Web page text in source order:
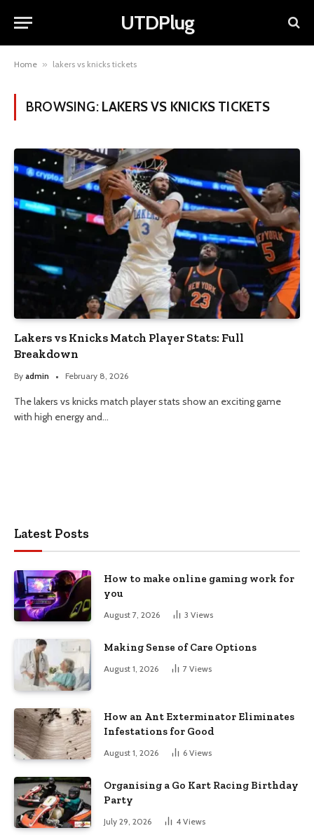
UTDPlug
Home » lakers vs knicks tickets
BROWSING: LAKERS VS KNICKS TICKETS
Lakers vs Knicks Match Player Stats: Full
Breakdown
By admin February 8, 2026
The lakers vs knicks match player stats show an exciting game
with high energy and…
Latest Posts
How to make online gaming work for
you
August 7, 2026 3 Views
Making Sense of Care Options
August 1, 2026 7 Views
How an Ant Exterminator Eliminates
Infestations for Good
August 1, 2026 6 Views
Organising a Go Kart Racing Birthday
Party
July 29, 2026 4 Views